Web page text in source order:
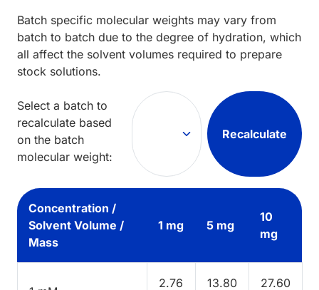
Batch specific molecular weights may vary from
batch to batch due to the degree of hydration, which
all affect the solvent volumes required to prepare
stock solutions.
Select a batch to
recalculate based
on the batch
molecular weight:
Recalculate
Concentration /
Solvent Volume /
Mass
1 mg 5 mg
10
mg
2.76 13.80 27.60